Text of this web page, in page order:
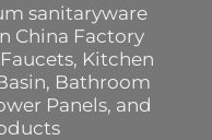
sanitaryware
China Factory
Faucets, Kitchen
Bathroom
Panels, and